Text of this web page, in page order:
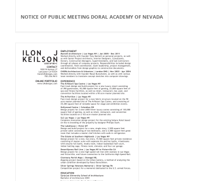
NOTICE OF PUBLIC MEETING DORAL ACADEMY OF NEVADA